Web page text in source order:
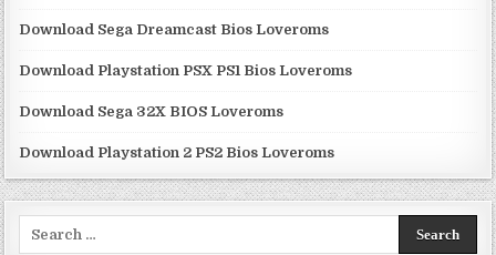
Download Sega Dreamcast Bios Loveroms
Download Playstation PSX PS1 Bios Loveroms
Download Sega 32X BIOS Loveroms
Download Playstation 2 PS2 Bios Loveroms